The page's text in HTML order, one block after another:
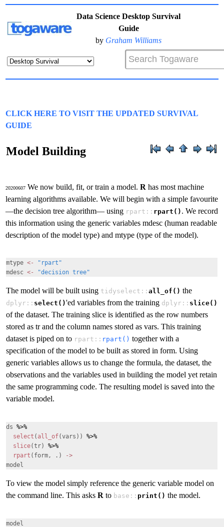
Data Science Desktop Survival
Guide
by Graham Williams
CLICK HERE TO VISIT THE UPDATED SURVIVAL
GUIDE
Model Building
20200607 We now build, fit, or train a model.R has most machine
learning algorithms available. We will begin with a simple favourite
—the decision tree algorithm— using rpart:: rpart() . We record
this information using the generic variables mdesc (human readable
description of the model type) and mtype (type of the model).
mtype <-
"rpart"
mdesc <- "decision tree"
The model will be built using tidyselect::all_of() the
dplyr:: select()'ed variables from the training dplyr:: slice()
of the dataset. The training slice is identified as the row numbers
stored as tr and the column names stored as vars. This training
dataset is piped on to rpart:: rpart() together with a
specification of the model to be built as stored in form. Using
generic variables allows us to change the formula, the dataset, the
observations and the variables used in building the model yet retain
the same programming code. The resulting model is saved into the
variable model.
ds %>%
select ( all_of(vars))
%>%
slice(tr)
%>%
rpart (form, .)
->
model
To view the model simply reference the generic variable model on
the command line. This asksR to base:: print() the model.
model